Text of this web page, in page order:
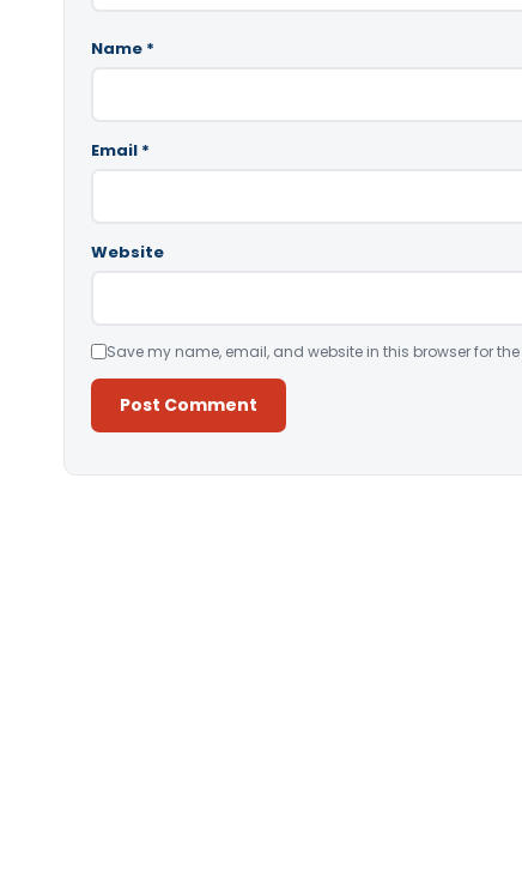
Name *
Email *
Website
Save my name, email, and website in this browser for